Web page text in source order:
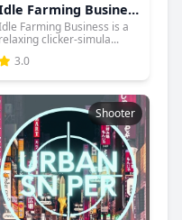
Idle Farming Business
Farming Business is a
relaxing clicker-simula...
3.0
Shooter